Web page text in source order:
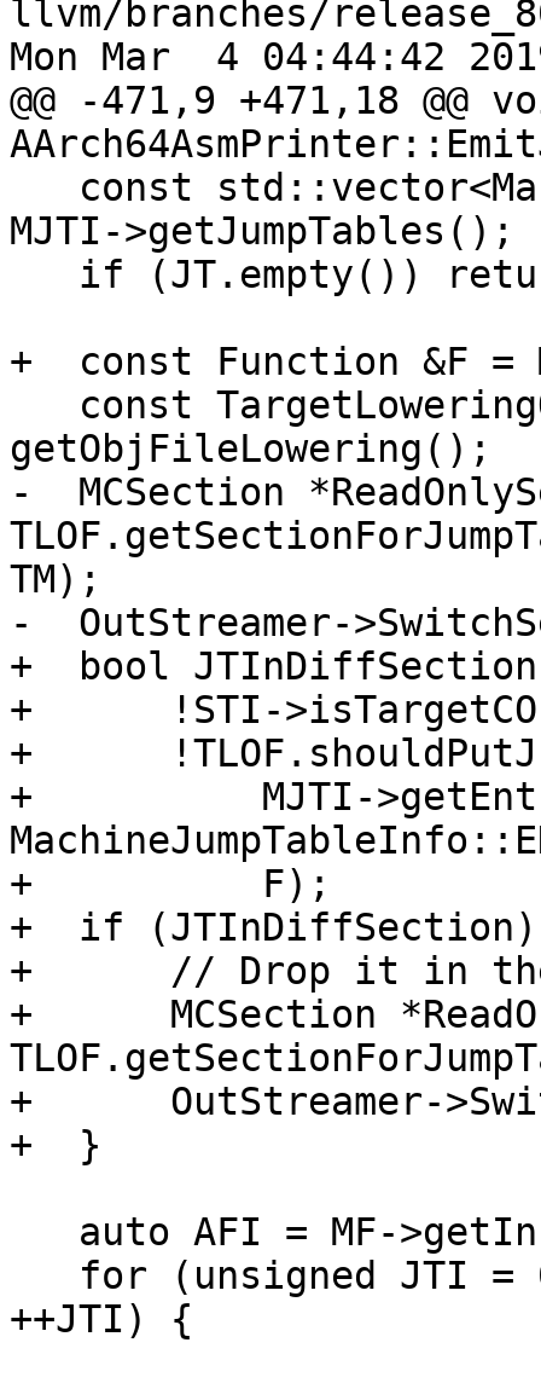
llvm/branches/
Mon Mar  4 04:44:42
@@ -471,9 +471,18 @@
MJTI->getJumpTables();
+  const Function &F =
getObjFileLowering();
-  MCSection
TM);
-  OutStreamer-
+  bool
+      !STI-
+
+          MJTI-
+          F);
+  if
+      // Drop it in the
+      MCSection
+      OutStreamer-
+  }
++JTI) {